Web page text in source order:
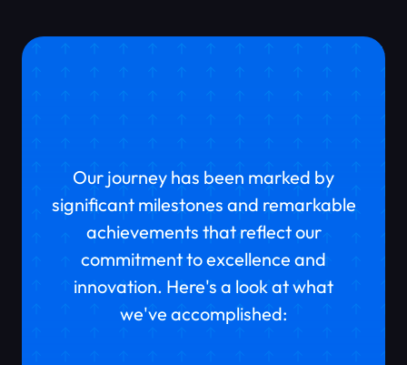
What Have We Achieved
So Far?
Our journey has been marked by
significant milestones and remarkable
achievements that reflect our
commitment to excellence and
innovation. Here's a look at what
we've accomplished: